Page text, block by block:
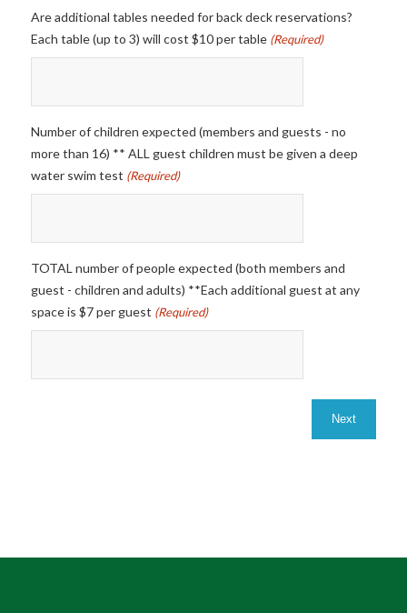
Are additional tables needed for back deck reservations?
Each table (up to 3) will cost $10 per table (Required)
Number of children expected (members and guests - no
more than 16) ** ALL guest children must be given a deep
water swim test (Required)
TOTAL number of people expected (both members and
guest - children and adults) **Each additional guest at any
space is $7 per guest (Required)